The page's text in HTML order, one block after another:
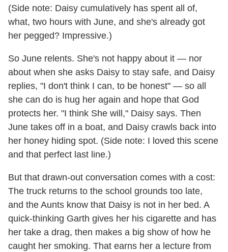
(Side note: Daisy cumulatively has spent all of,
what, two hours with June, and she's already got
her pegged? Impressive.)
So June relents. She's not happy about it — nor
about when she asks Daisy to stay safe, and Daisy
replies, "I don't think I can, to be honest" — so all
she can do is hug her again and hope that God
protects her. "I think She will," Daisy says. Then
June takes off in a boat, and Daisy crawls back into
her honey hiding spot. (Side note: I loved this scene
and that perfect last line.)
But that drawn-out conversation comes with a cost:
The truck returns to the school grounds too late,
and the Aunts know that Daisy is not in her bed. A
quick-thinking Garth gives her his cigarette and has
her take a drag, then makes a big show of how he
caught her smoking. That earns her a lecture from